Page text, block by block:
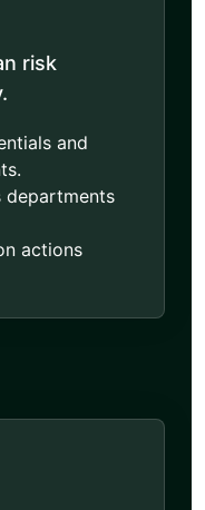
risk
and
departments
actions